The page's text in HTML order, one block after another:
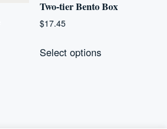
be
Two-tier Bento Box
$17.45
Select optionsproduct